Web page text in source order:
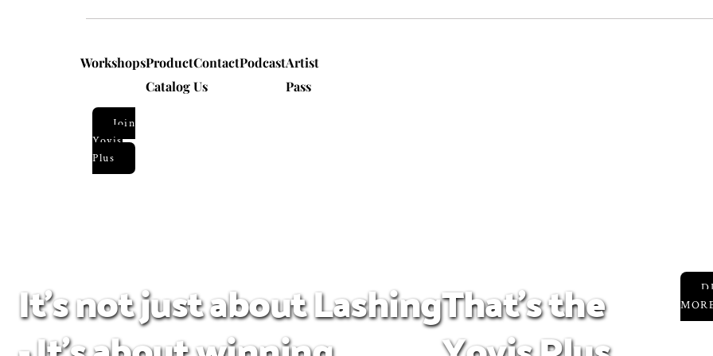
WorkshopsProduct
Catalog
Contact
Us
PodcastArtist
Pass
Join
Yoyis
Plus
It's not just about LashingThat's the